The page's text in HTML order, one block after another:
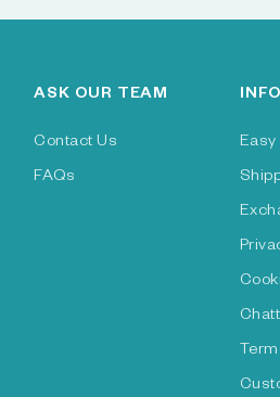
ASK OUR TEAM
Contact Us
FAQs
Easy